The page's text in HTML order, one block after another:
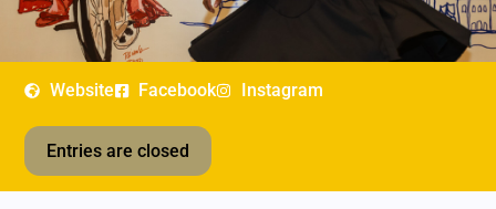
Website Facebook Instagram
Entries are closed